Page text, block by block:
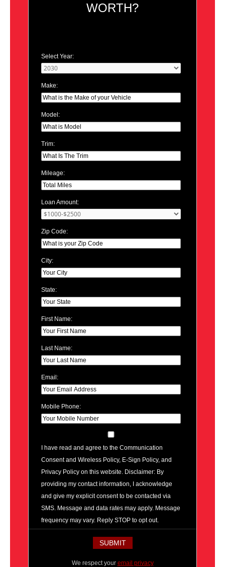
WORTH?
Select Year:
Make:
Model:
Trim:
Mileage:
Loan Amount:
Zip Code:
City:
State:
First Name:
Last Name:
Email:
Mobile Phone:
I have read and agree to the Communication
Consent and Wireless Policy, E-Sign Policy, and
Privacy Policy on this website. Disclaimer: By
providing my contact information, I acknowledge
and give my explicit consent to be contacted via
SMS. Message and data rates may apply. Message
frequency may vary. Reply STOP to opt out.
We respect your email privacy